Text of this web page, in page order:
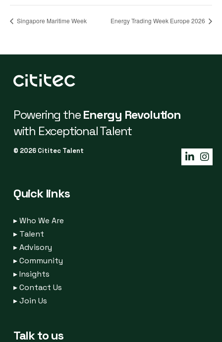
Singapore Maritime Week Energy Trading Week Europe 2026
Powering theEnergy Revolution
with Exceptional Talent
© 2026 Cititec Talent
Quick links
▸Who We Are
▸Talent
▸Advisory
▸Community
▸Insights
▸Contact Us
▸Join Us
Talk to us